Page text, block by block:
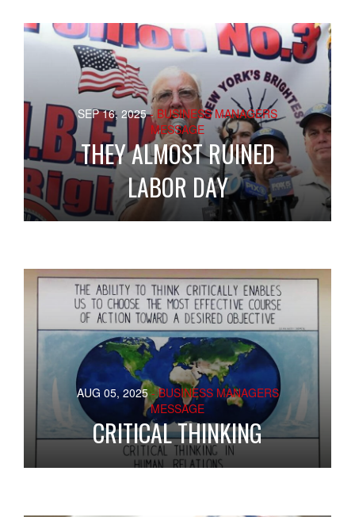
SEP 16, 2025 - BUSINESS MANAGERS
MESSAGE
THEY ALMOST RUINED
LABOR DAY
AUG 05, 2025 - BUSINESS MANAGERS
MESSAGE
CRITICAL THINKING